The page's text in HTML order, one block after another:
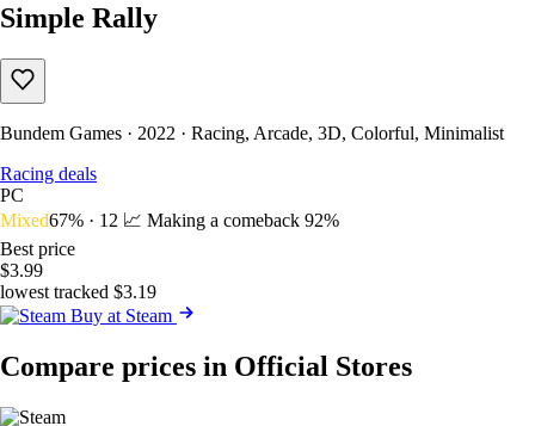
Simple Rally
Bundem Games · 2022 · Racing, Arcade, 3D, Colorful, Minimalist
Racing deals
PC
Mixed67% · 12 📈 Making a comeback 92%
Best price
$3.99
lowest tracked $3.19
Buy at Steam
Compare prices in Official Stores